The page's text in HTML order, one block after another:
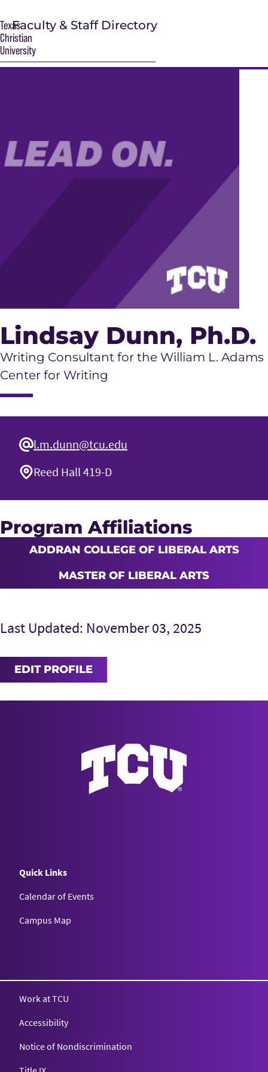
Texas
Christian
University
Faculty & Staff Directory
Lindsay Dunn, Ph.D.
Writing Consultant for the William L. Adams
Center for Writing
l.m.dunn@tcu.edu
Reed Hall 419-D
Program Affiliations
ADDRAN COLLEGE OF LIBERAL ARTS
MASTER OF LIBERAL ARTS
Last Updated: November 03, 2025
EDIT PROFILE
Quick Links
Calendar of Events
Campus Map
Work at TCU
Accessibility
Notice of Nondiscrimination